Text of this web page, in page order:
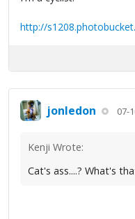
http://
jonledon 07-
Kenji Wrote:
Cat's ass....? What's